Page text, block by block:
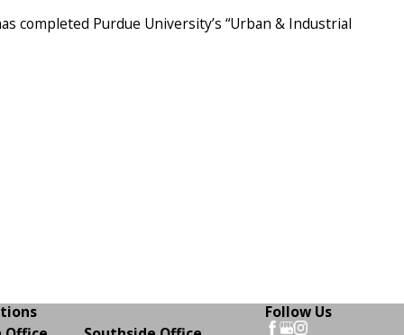
completed Purdue University’s “Urban & Industrial
Follow Us